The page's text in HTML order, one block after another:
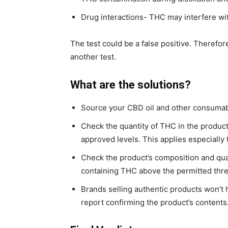
Drug interactions- THC may interfere
The test could be a false positive.
another test.
What are the solutions?
Source your CBD oil and other
Check the quantity of THC in the
approved levels. This applies
Check the product’s composition and
containing THC above the permitted
Brands selling authentic products
report confirming the product’s